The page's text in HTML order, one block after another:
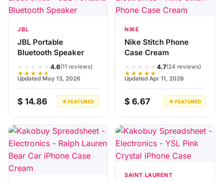
JBL
JBL Portable
Bluetooth Speaker
★★★★★
★★★★★
4.6(11 reviews)
Updated May 13, 2026
$ 14.86 ★ FEATURED
NIKE
Nike Stitch Phone
Case Cream
★★★★★
★★★★★
4.7(24 reviews)
Updated Apr 11, 2026
$ 6.67 ★ FEATURED
SAINT LAURENT